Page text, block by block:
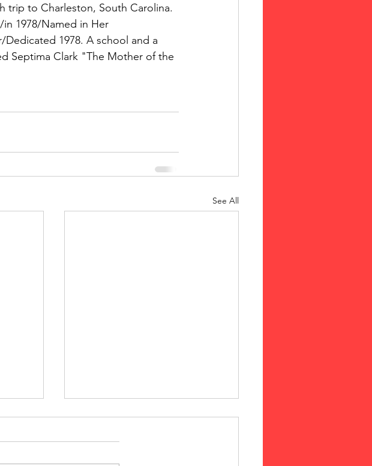
trip to Charleston, South Carolina.
in 1978/Named in Her
1978. A school and a
Septima Clark "The Mother of the
See All